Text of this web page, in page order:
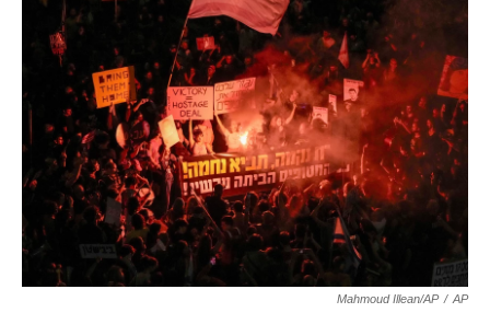
o
k
r
d
I
n
Mahmoud Illean/AP / AP